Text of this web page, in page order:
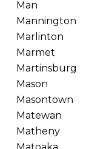
Man
Mannington
Marlinton
Marmet
Martinsburg
Mason
Masontown
Matewan
Matheny